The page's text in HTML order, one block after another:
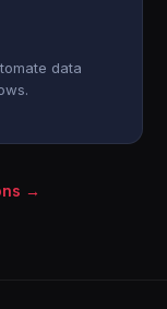
data
→